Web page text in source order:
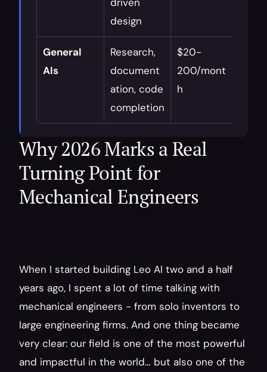
design
General
AIs
Research,
document
ation, code
completion
$20-
200/mont
h
Why 2026 Marks a Real
Turning Point for
Mechanical Engineers
When I started building Leo AI two and a half
years ago, I spent a lot of time talking with
mechanical engineers - from solo inventors to
large engineering firms. And one thing became
very clear: our field is one of the most powerful
and impactful in the world… but also one of the